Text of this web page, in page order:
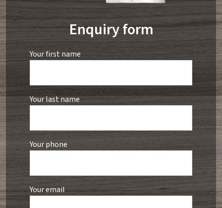
Enquiry form
Your first name
Your last name
Your phone
Your email